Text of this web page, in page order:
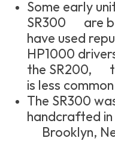
Some early
SR300 are
have used
HP1000
the SR200,
is less
The SR300
handcrafted in
Brooklyn,